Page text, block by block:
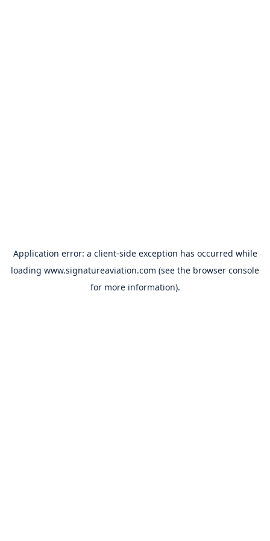
Application error: a client-side exception has occurred while
loading www.signatureaviation.com (see the browser console
for more information).